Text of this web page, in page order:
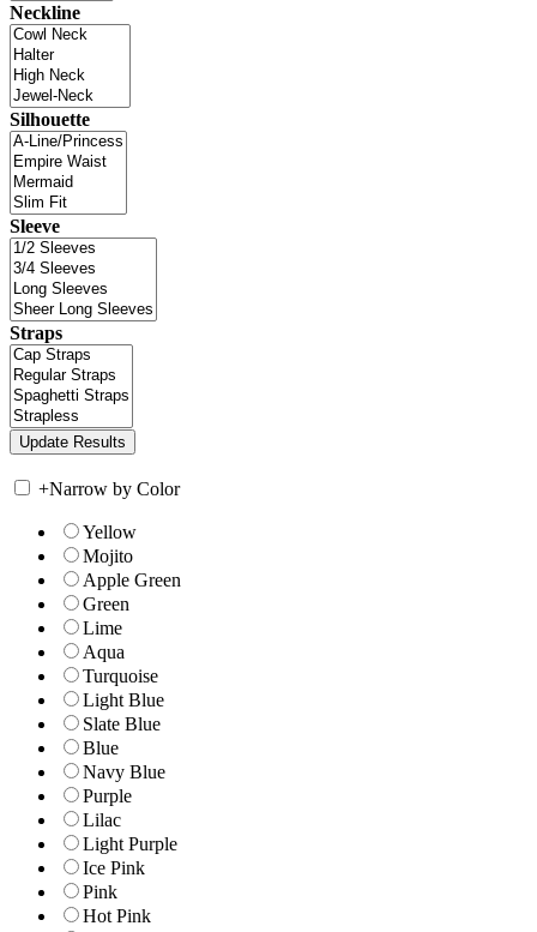
Neckline
Silhouette
Sleeve
Straps
+Narrow by Color
Yellow
Mojito
Apple Green
Green
Lime
Aqua
Turquoise
Light Blue
Slate Blue
Blue
Navy Blue
Purple
Lilac
Light Purple
Ice Pink
Pink
Hot Pink